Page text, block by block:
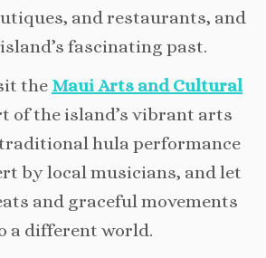
and restaurants, and
fascinating past.
the Maui Arts and Cultural
of the island’s vibrant arts
traditional hula performance
by local musicians, and let
and graceful movements
a different world.